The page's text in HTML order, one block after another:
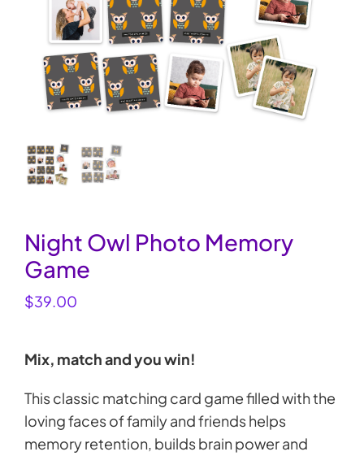
My Account
0
Night Owl Photo Memory
Game
$39.00
Mix, match and you win!
This classic matching card game filled with the
loving faces of family and friends helps
memory retention, builds brain power and